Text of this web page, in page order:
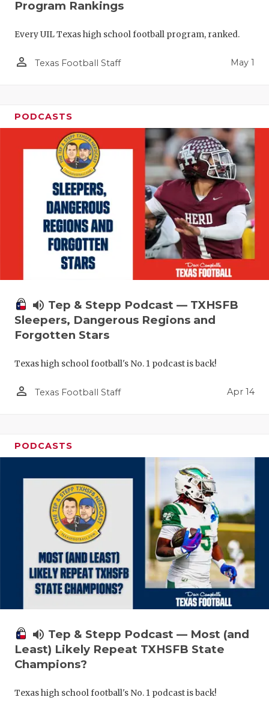
Program Rankings
Every UIL Texas high school football program, ranked.
person_outline Texas Football Staff May 1
PODCASTS
volume_up Tep & Stepp Podcast — TXHSFB
Sleepers, Dangerous Regions and
Forgotten Stars
Texas high school football's No. 1 podcast is back!
person_outline Texas Football Staff Apr 14
PODCASTS
volume_up Tep & Stepp Podcast — Most (and
Least) Likely Repeat TXHSFB State
Champions?
Texas high school football's No. 1 podcast is back!